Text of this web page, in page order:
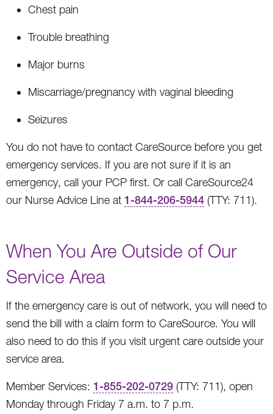
Chest pain
Trouble breathing
Major burns
Miscarriage/pregnancy with vaginal bleeding
Seizures
You do not have to contact CareSource before you get
emergency services. If you are not sure if it is an
emergency, call your PCP first. Or call CareSource24
our Nurse Advice Line at 1-844-206-5944 (TTY: 711).
When You Are Outside of Our
Service Area
If the emergency care is out of network, you will need to
send the bill with a claim form to CareSource. You will
also need to do this if you visit urgent care outside your
service area.
Member Services: 1-855-202-0729 (TTY: 711), open
Monday through Friday 7 a.m. to 7 p.m.